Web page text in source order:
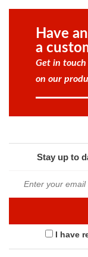
Have
a
Get in
on our
Stay up to
I have